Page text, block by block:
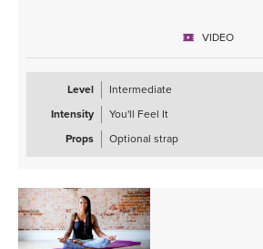
VIDEO
Level
Intermediate
Intensity
You'll Feel It
Props
Optional strap